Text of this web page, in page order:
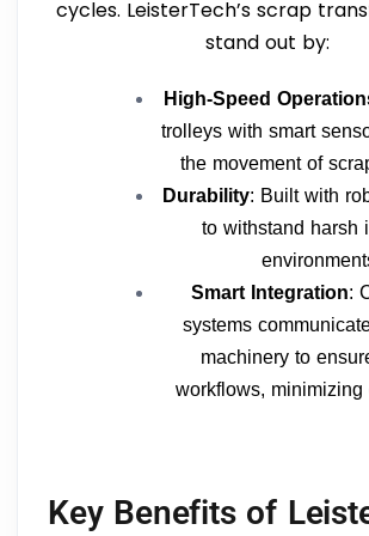
cycles. LeisterTech’s scrap
stand out by:
High-Speed
trolleys with smart
the movement of
Durability: Built with
to withstand harsh
Smart Integration:
systems
machinery to
workflows, minimizing
Key Benefits of